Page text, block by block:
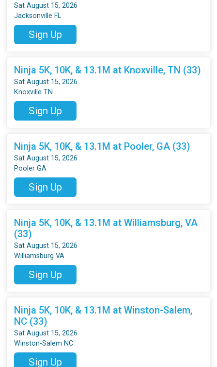
Sat August 15, 2026
Jacksonville FL
Sign Up
Ninja 5K, 10K, & 13.1M at Knoxville, TN (33)
Sat August 15, 2026
Knoxville TN
Sign Up
Ninja 5K, 10K, & 13.1M at Pooler, GA (33)
Sat August 15, 2026
Pooler GA
Sign Up
Ninja 5K, 10K, & 13.1M at Williamsburg, VA
(33)
Sat August 15, 2026
Williamsburg VA
Sign Up
Ninja 5K, 10K, & 13.1M at Winston-Salem,
NC (33)
Sat August 15, 2026
Winston-Salem NC
Sign Up